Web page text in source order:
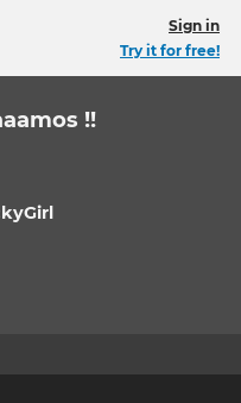
Sign in
Try it for free!
!!